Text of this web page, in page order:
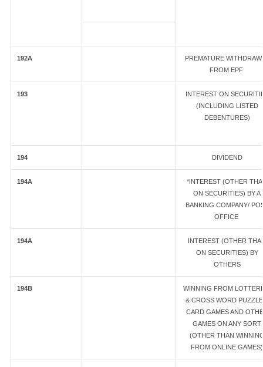
192A
PREMATURE
FROM EPF
193
INTEREST ON
(INCLUDING LISTED
DEBENTURES)
194 DIVIDEND
194A
*INTEREST (OTHER
ON SECURITIES) BY A
BANKING COMPANY/
OFFICE
194A
INTEREST (OTHER
ON SECURITIES) BY
OTHERS
194B
WINNING FROM
& CROSS WORD
CARD GAMES AND
GAMES ON ANY SORT
(OTHER THAN
FROM ONLINE GAMES)